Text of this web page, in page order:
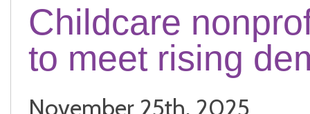
Childcare
to meet rising
November 25th, 2025